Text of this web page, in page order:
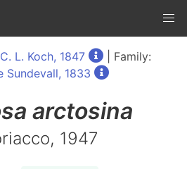
C. L. Koch, 1847
| Family:
Sundevall, 1833
arctosina
1947